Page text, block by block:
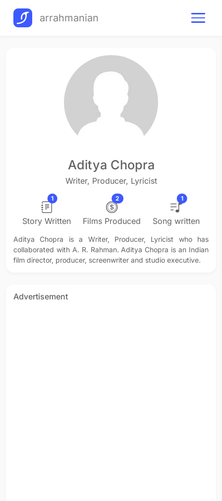
arrahmanian
Aditya Chopra
Writer, Producer, Lyricist
1
Story Written
2
Films Produced
1
Song written
Aditya Chopra is a Writer, Producer, Lyricist who has
collaborated with A. R. Rahman. Aditya Chopra is an Indian
film director, producer, screenwriter and studio executive.
Advertisement